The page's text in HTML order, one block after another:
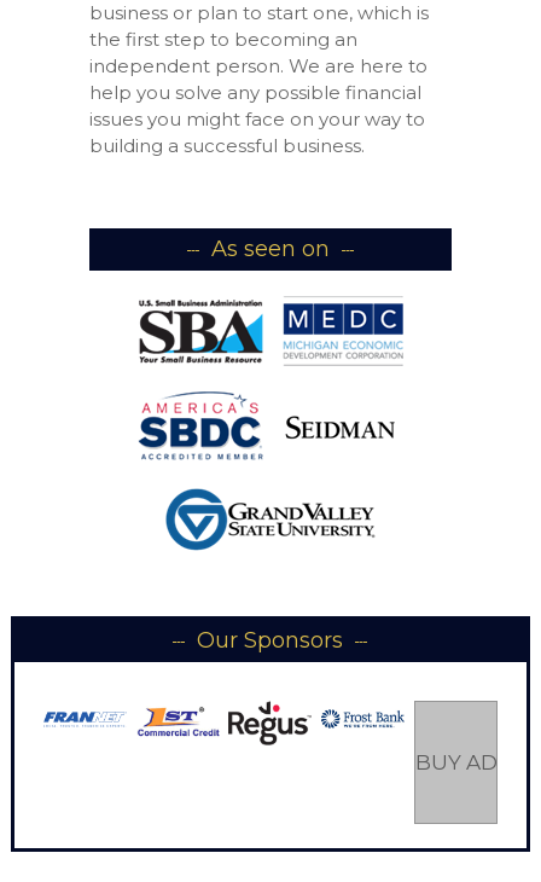
business or plan to start one, which is
the first step to becoming an
independent person. We are here to
help you solve any possible financial
issues you might face on your way to
building a successful business.
As seen on
Our Sponsors
BUY AD